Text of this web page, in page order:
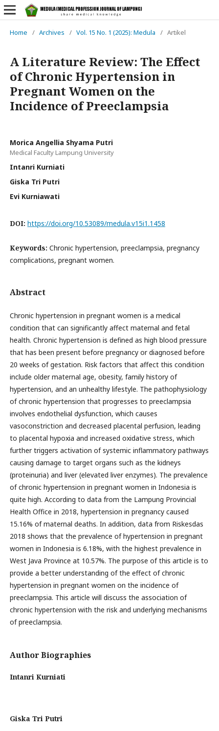
Home / Archives / Vol. 15 No. 1 (2025): Medula / Artikel
A Literature Review: The Effect
of Chronic Hypertension in
Pregnant Women on the
Incidence of Preeclampsia
Morica Angellia Shyama Putri
Medical Faculty Lampung University
Intanri Kurniati
Giska Tri Putri
Evi Kurniawati
DOI: https://doi.org/10.53089/medula.v15i1.1458
Keywords: Chronic hypertension, preeclampsia, pregnancy
complications, pregnant women.
Abstract
Chronic hypertension in pregnant women is a medical
condition that can significantly affect maternal and fetal
health. Chronic hypertension is defined as high blood pressure
that has been present before pregnancy or diagnosed before
20 weeks of gestation. Risk factors that affect this condition
include older maternal age, obesity, family history of
hypertension, and an unhealthy lifestyle. The pathophysiology
of chronic hypertension that progresses to preeclampsia
involves endothelial dysfunction, which causes
vasoconstriction and decreased placental perfusion, leading
to placental hypoxia and increased oxidative stress, which
further triggers activation of systemic inflammatory pathways
causing damage to target organs such as the kidneys
(proteinuria) and liver (elevated liver enzymes). The prevalence
of chronic hypertension in pregnant women in Indonesia is
quite high. According to data from the Lampung Provincial
Health Office in 2018, hypertension in pregnancy caused
15.16% of maternal deaths. In addition, data from Riskesdas
2018 shows that the prevalence of hypertension in pregnant
women in Indonesia is 6.18%, with the highest prevalence in
West Java Province at 10.57%. The purpose of this article is to
provide a better understanding of the effect of chronic
hypertension in pregnant women on the incidence of
preeclampsia. This article will discuss the association of
chronic hypertension with the risk and underlying mechanisms
of preeclampsia.
Author Biographies
Intanri Kurniati
Giska Tri Putri